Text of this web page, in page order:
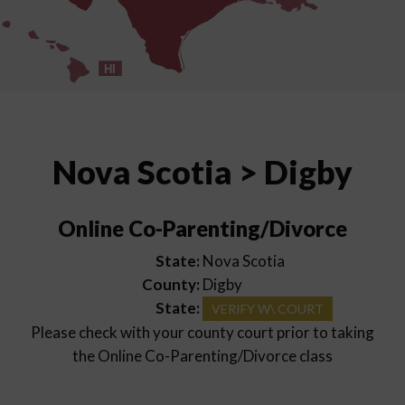
HI
Nova Scotia > Digby
Online Co-Parenting/Divorce
State: Nova Scotia
County: Digby
State:
VERIFY W\ COURT
Please check with your county court prior to taking
the Online Co-Parenting/Divorce class